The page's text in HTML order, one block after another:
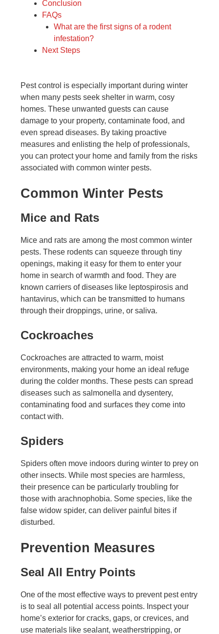
Conclusion
FAQs
What are the first signs of a rodent
infestation?
Next Steps
Pest control is especially important during winter
when many pests seek shelter in warm, cosy
homes. These unwanted guests can cause
damage to your property, contaminate food, and
even spread diseases. By taking proactive
measures and enlisting the help of professionals,
you can protect your home and family from the risks
associated with common winter pests.
Common Winter Pests
Mice and Rats
Mice and rats are among the most common winter
pests. These rodents can squeeze through tiny
openings, making it easy for them to enter your
home in search of warmth and food. They are
known carriers of diseases like leptospirosis and
hantavirus, which can be transmitted to humans
through their droppings, urine, or saliva.
Cockroaches
Cockroaches are attracted to warm, moist
environments, making your home an ideal refuge
during the colder months. These pests can spread
diseases such as salmonella and dysentery,
contaminating food and surfaces they come into
contact with.
Spiders
Spiders often move indoors during winter to prey on
other insects. While most species are harmless,
their presence can be particularly troubling for
those with arachnophobia. Some species, like the
false widow spider, can deliver painful bites if
disturbed.
Prevention Measures
Seal All Entry Points
One of the most effective ways to prevent pest entry
is to seal all potential access points. Inspect your
home’s exterior for cracks, gaps, or crevices, and
use materials like sealant, weatherstripping, or